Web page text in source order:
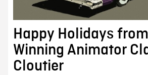
Happy Holidays
Winning Animator
Cloutier